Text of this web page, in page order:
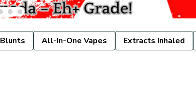
Blunts All-In-One Vapes Extracts Inhaled